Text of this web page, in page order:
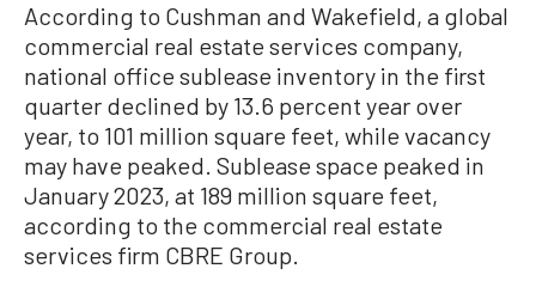
According to Cushman and Wakefield, a global
commercial real estate services company,
national office sublease inventory in the first
quarter declined by 13.6 percent year over
year, to 101 million square feet, while vacancy
may have peaked. Sublease space peaked in
January 2023, at 189 million square feet,
according to the commercial real estate
services firm CBRE Group.